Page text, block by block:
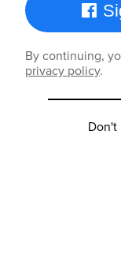
By continuing,
privacy policy.
Don't